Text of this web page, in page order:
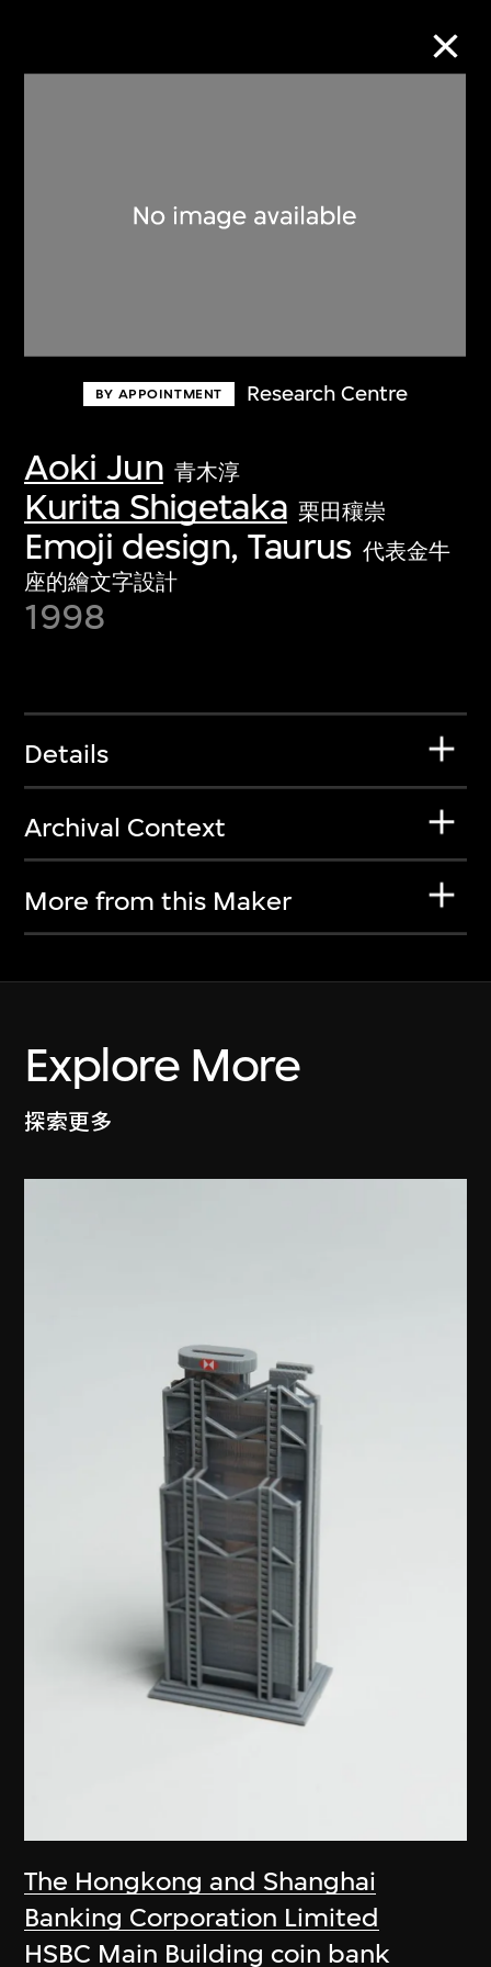
BY APPOINTMENT Research Centre
Aoki Jun 青木淳
Kurita Shigetaka 栗田穰崇
Emoji design, Taurus 代表金牛
座的繪文字設計
1998
Details
Archival Context
More from this Maker
Explore More
探索更多
The Hongkong and Shanghai
Banking Corporation Limited
HSBC Main Building coin bank
Discover some of the world’s foremost
first-century visual culture.